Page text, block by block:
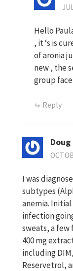
Hello
, it ‘s is
of aronia
new , the
group
Reply
Doug
I was
subtypes
anemia.
infection
sweats, a
400 mg
including
Reservetrol,